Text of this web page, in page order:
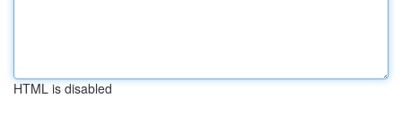
HTML is disabled